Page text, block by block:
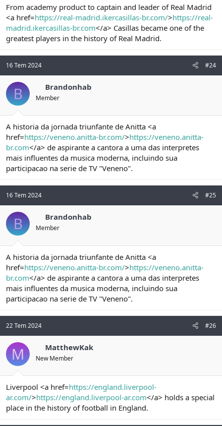
From academy product to captain and leader of Real Madrid
<a href=https://real-madrid.ikercasillas-br.com/>https://real-
madrid.ikercasillas-br.com</a> Casillas became one of the
greatest players in the history of Real Madrid.
16 Tem 2024 #24
B Brandonhab
Member
A historia da jornada triunfante de Anitta <a
href=https://veneno.anitta-br.com/>https://veneno.anitta-
br.com</a> de aspirante a cantora a uma das interpretes
mais influentes da musica moderna, incluindo sua
participacao na serie de TV "Veneno".
16 Tem 2024 #25
B Brandonhab
Member
A historia da jornada triunfante de Anitta <a
href=https://veneno.anitta-br.com/>https://veneno.anitta-
br.com</a> de aspirante a cantora a uma das interpretes
mais influentes da musica moderna, incluindo sua
participacao na serie de TV "Veneno".
22 Tem 2024 #26
M MatthewKak
New Member
Liverpool <a href=https://england.liverpool-
ar.com/>https://england.liverpool-ar.com</a> holds a special
place in the history of football in England.